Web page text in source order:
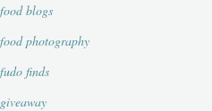
food blogs
food photography
fudo finds
giveaway